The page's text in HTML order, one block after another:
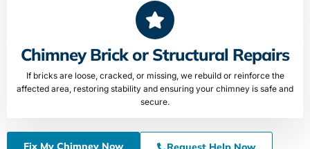
Chimney Brick or Structural Repairs
If bricks are loose, cracked, or missing, we rebuild or reinforce the
affected area, restoring stability and ensuring your chimney is safe and
secure.
Fix My Chimney Now